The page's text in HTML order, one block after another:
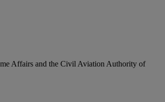
Affairs and the Civil Aviation Authority of